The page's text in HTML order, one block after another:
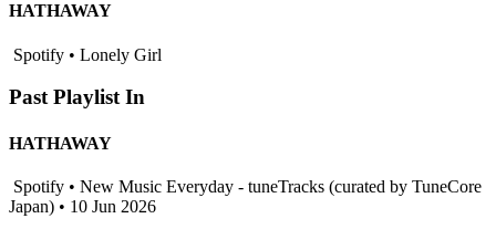
HATHAWAY
Spotify • Lonely Girl
Past Playlist In
HATHAWAY
Spotify • New Music Everyday - tuneTracks (curated by TuneCore
Japan) • 10 Jun 2026